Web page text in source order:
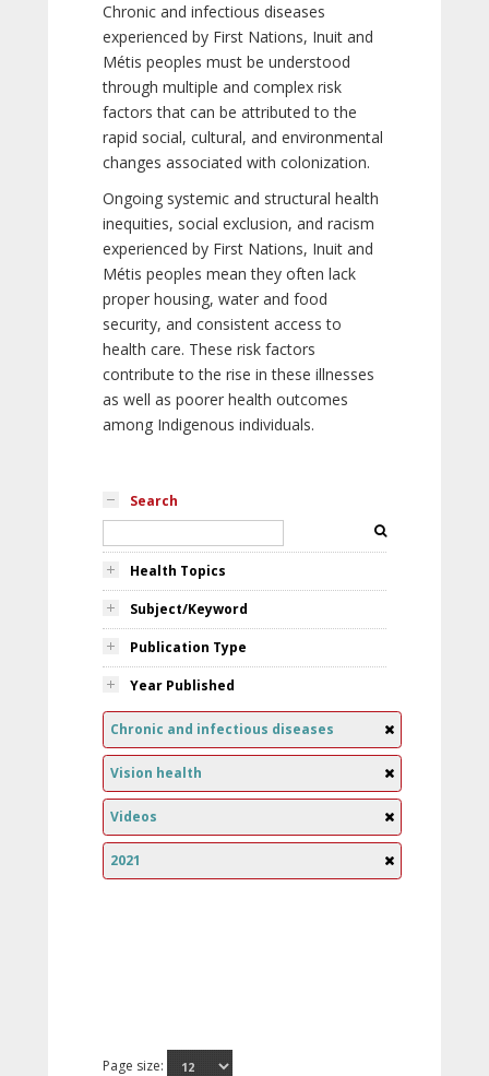
Chronic and infectious diseases
experienced by First Nations, Inuit and
Métis peoples must be understood
through multiple and complex risk
factors that can be attributed to the
rapid social, cultural, and environmental
changes associated with colonization.
Ongoing systemic and structural health
inequities, social exclusion, and racism
experienced by First Nations, Inuit and
Métis peoples mean they often lack
proper housing, water and food
security, and consistent access to
health care. These risk factors
contribute to the rise in these illnesses
as well as poorer health outcomes
among Indigenous individuals.
Search
Health Topics
Subject/Keyword
Publication Type
Year Published
Chronic and infectious diseases
Vision health
Videos
2021
Page size: